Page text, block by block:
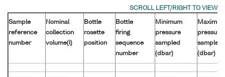
Sample
reference
number
Nominal
collection
volume(l)
Bottle
rosette
position
Bottle
firing
sequence
number
Minimum
pressure
sampled
(dbar)
pressure
sampled
(dbar)